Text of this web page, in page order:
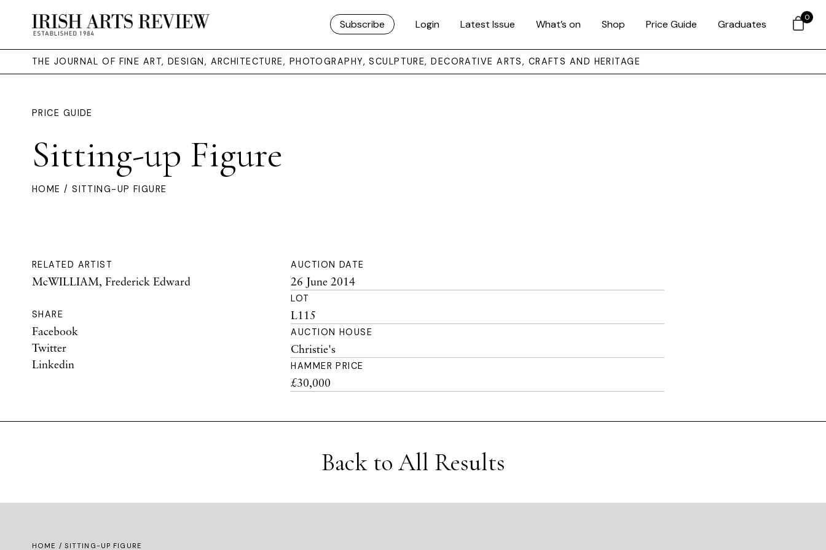
Subscribe Login Latest Issue What’s on Shop Price Guide Graduates
THE JOURNAL OF FINE ART, DESIGN, ARCHITECTURE, PHOTOGRAPHY, SCULPTURE, DECORATIVE ARTS, CRAFTS AND HERITAGE
PRICE GUIDE
Sitting-up Figure
HOME / SITTING-UP FIGURE
RELATED ARTIST
McWILLIAM, Frederick Edward
SHARE
Facebook
Twitter
Linkedin
AUCTION DATE
26 June 2014
LOT
L115
AUCTION HOUSE
Christie's
HAMMER PRICE
£30,000
Back to All Results
HOME / SITTING-UP FIGURE
0